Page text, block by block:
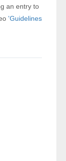
an entry to
'Guidelines